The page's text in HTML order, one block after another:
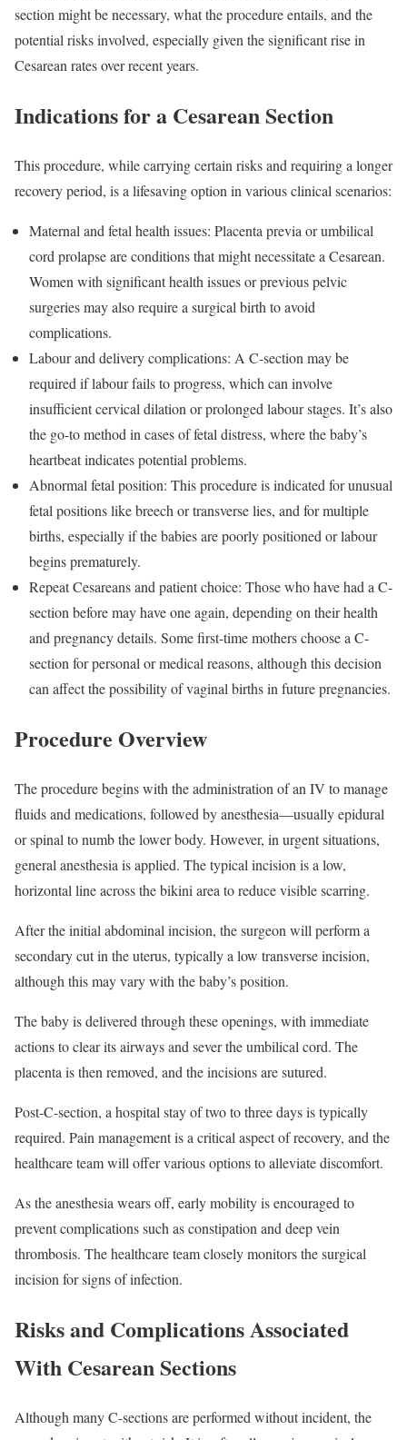
section might be necessary, what the procedure entails, and the
potential risks involved, especially given the significant rise in
Cesarean rates over recent years.
Indications for a Cesarean Section
This procedure, while carrying certain risks and requiring a longer
recovery period, is a lifesaving option in various clinical scenarios:
Maternal and fetal health issues: Placenta previa or umbilical
cord prolapse are conditions that might necessitate a Cesarean.
Women with significant health issues or previous pelvic
surgeries may also require a surgical birth to avoid
complications.
Labour and delivery complications: A C-section may be
required if labour fails to progress, which can involve
insufficient cervical dilation or prolonged labour stages. It’s also
the go-to method in cases of fetal distress, where the baby’s
heartbeat indicates potential problems.
Abnormal fetal position: This procedure is indicated for unusual
fetal positions like breech or transverse lies, and for multiple
births, especially if the babies are poorly positioned or labour
begins prematurely.
Repeat Cesareans and patient choice: Those who have had a C-
section before may have one again, depending on their health
and pregnancy details. Some first-time mothers choose a C-
section for personal or medical reasons, although this decision
can affect the possibility of vaginal births in future pregnancies.
Procedure Overview
The procedure begins with the administration of an IV to manage
fluids and medications, followed by anesthesia—usually epidural
or spinal to numb the lower body. However, in urgent situations,
general anesthesia is applied. The typical incision is a low,
horizontal line across the bikini area to reduce visible scarring.
After the initial abdominal incision, the surgeon will perform a
secondary cut in the uterus, typically a low transverse incision,
although this may vary with the baby’s position.
The baby is delivered through these openings, with immediate
actions to clear its airways and sever the umbilical cord. The
placenta is then removed, and the incisions are sutured.
Post-C-section, a hospital stay of two to three days is typically
required. Pain management is a critical aspect of recovery, and the
healthcare team will offer various options to alleviate discomfort.
As the anesthesia wears off, early mobility is encouraged to
prevent complications such as constipation and deep vein
thrombosis. The healthcare team closely monitors the surgical
incision for signs of infection.
Risks and Complications Associated
With Cesarean Sections
Although many C-sections are performed without incident, the